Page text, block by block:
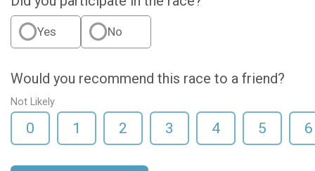
Yes No
Would you recommend this race to a friend?
Not Likely
0 1 2 3 4 5 6